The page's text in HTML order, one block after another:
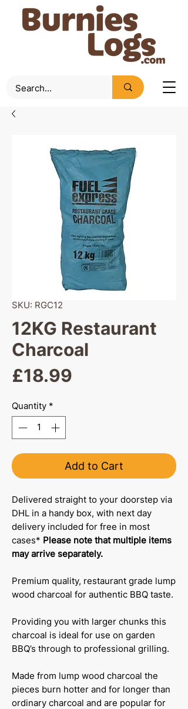
SKU: RGC12
12KG Restaurant
Charcoal
£18.99
Quantity *
Add to Cart
Delivered straight to your doorstep via
DHL in a handy box, with next day
delivery included for free in most
cases* Please note that multiple items
may arrive separately.
Premium quality, restaurant grade lump
wood charcoal for authentic BBQ taste.
Providing you with larger chunks this
charcoal is ideal for use on garden
BBQ’s through to professional grilling.
Made from lump wood charcoal the
pieces burn hotter and for longer than
ordinary charcoal and are popular for